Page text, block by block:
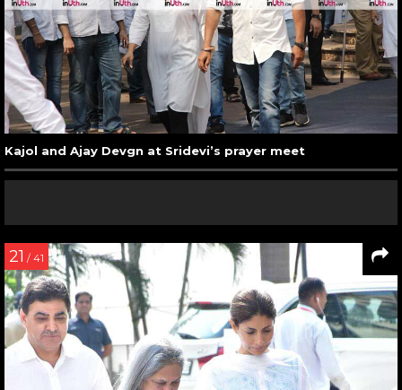
Kajol and Ajay Devgn at Sridevi’s prayer meet
21 / 41